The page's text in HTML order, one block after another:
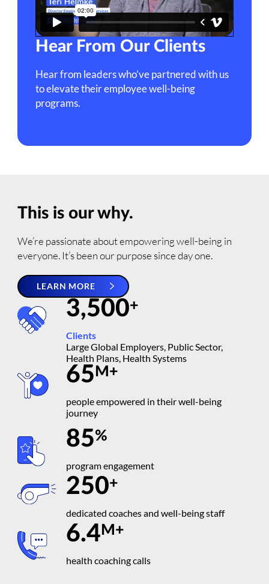
Hear From Our Clients
Hear from leaders who’ve partnered with us
to elevate their employee well-being
programs.
This is our why.
We’re passionate about empowering well-being in
everyone. It’s been our purpose since day one.
LEARN MORE
3,500+
Clients
Large Global Employers, Public Sector,
Health Plans, Health Systems
65 M+
people empowered in their well-being
journey
85%
program engagement
250+
dedicated coaches and well-being staff
6.4 M+
health coaching calls